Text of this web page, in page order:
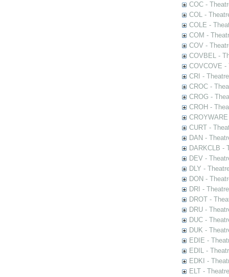
COC -
COL -
COLE -
COM -
COV -
COVBEL -
COVCOVE -
CRI -
CROC -
CROG -
CROH -
CURT -
DAN -
DARKCLB -
DEV -
DLY -
DON -
DRI -
DROT -
DRU -
DUC -
DUK -
EDIE -
EDIL -
EDKI -
ELT -